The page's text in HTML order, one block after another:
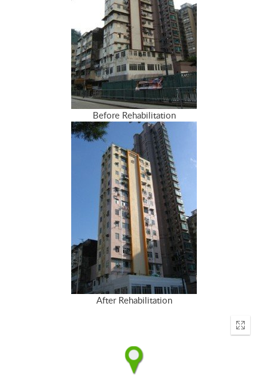
Before Rehabilitation
After Rehabilitation
Enter